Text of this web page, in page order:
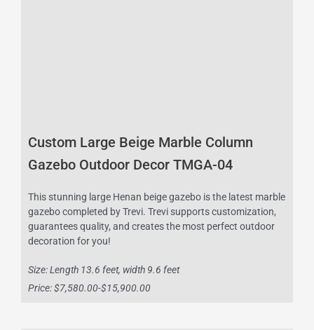
Custom Large Beige Marble Column
Gazebo Outdoor Decor TMGA-04
This stunning large Henan beige gazebo is the latest marble
gazebo completed by Trevi. Trevi supports customization,
guarantees quality, and creates the most perfect outdoor
decoration for you!
Size: Length 13.6 feet, width 9.6 feet
Price: $7,580.00-$15,900.00